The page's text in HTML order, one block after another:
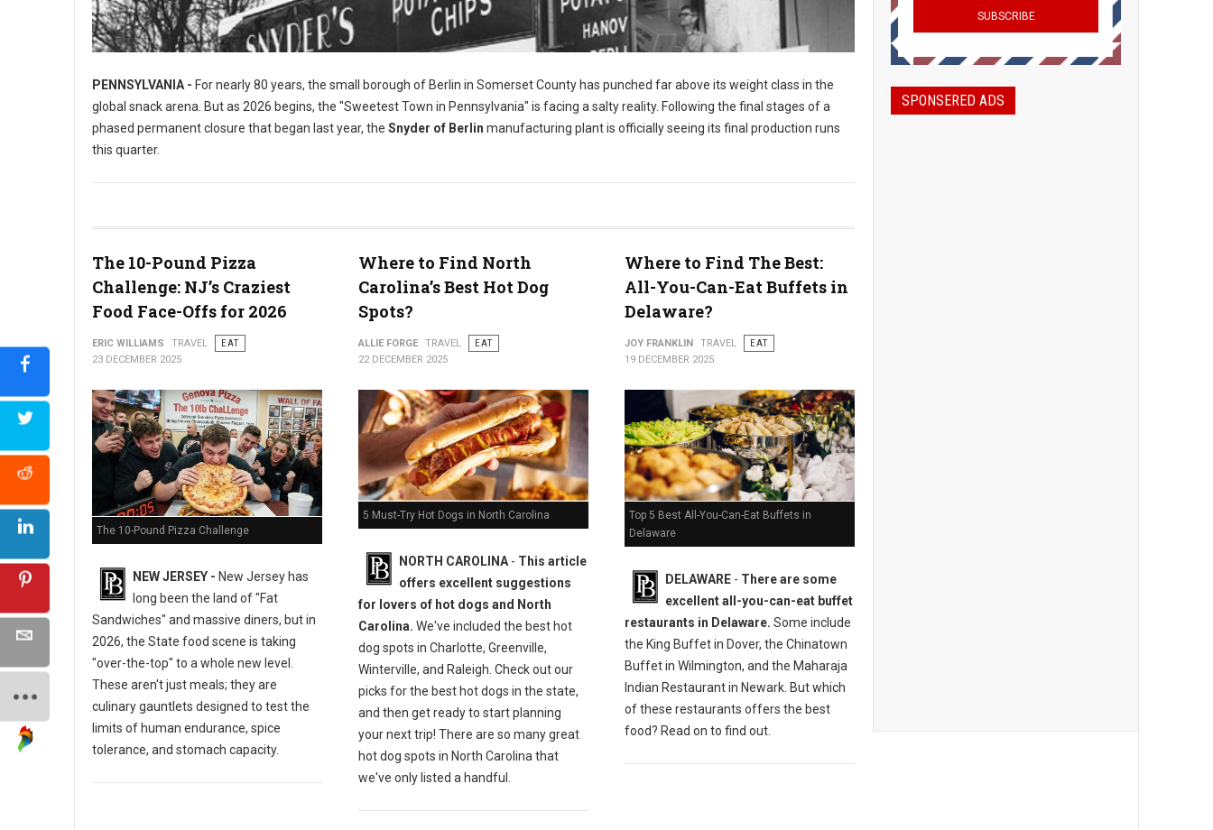
What the Snyder of Berlin Closure Means for PA’s Snack Identity
PENNSYLVANIA - For nearly 80 years, the small borough of Berlin in Somerset County has punched far above its weight class in the
global snack arena. But as 2026 begins, the "Sweetest Town in Pennsylvania" is facing a salty reality. Following the final stages of a
phased permanent closure that began last year, the Snyder of Berlin manufacturing plant is officially seeing its final production runs
this quarter.
The 10-Pound Pizza
Challenge: NJ’s Craziest
Food Face-Offs for 2026
ERIC WILLIAMS TRAVEL
EAT
23 DECEMBER 2025
The 10-Pound Pizza Challenge
NEW JERSEY - New Jersey has
long been the land of "Fat
Sandwiches" and massive diners, but in
2026, the State food scene is taking
"over-the-top" to a whole new level.
These aren't just meals; they are
culinary gauntlets designed to test the
limits of human endurance, spice
tolerance, and stomach capacity.
Where to Find North
Carolina’s Best Hot Dog
Spots?
ALLIE FORGE TRAVEL
EAT
22 DECEMBER 2025
5 Must-Try Hot Dogs in North Carolina
NORTH CAROLINA- This article
offers excellent suggestions
for lovers of hot dogs and North
Carolina. We've included the best hot
dog spots in Charlotte, Greenville,
Winterville, and Raleigh. Check out our
picks for the best hot dogs in the state,
and then get ready to start planning
your next trip! There are so many great
hot dog spots in North Carolina that
we've only listed a handful.
Where to Find The Best:
All-You-Can-Eat Buffets in
Delaware?
JOY FRANKLIN TRAVEL
EAT
19 DECEMBER 2025
Top 5 Best All-You-Can-Eat Buffets in
Delaware
DELAWARE - There are some
excellent all-you-can-eat buffet
restaurants in Delaware. Some include
the King Buffet in Dover, the Chinatown
Buffet in Wilmington, and the Maharaja
Indian Restaurant in Newark. But which
of these restaurants offers the best
food? Read on to find out.
SPONSERED ADS